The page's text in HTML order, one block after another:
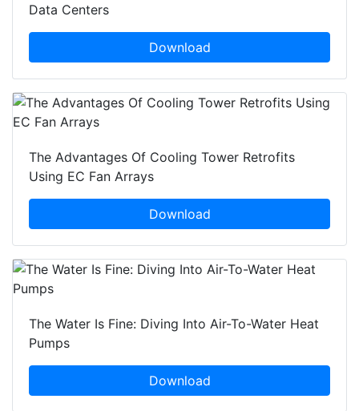
Data Centers
Download
The Advantages Of Cooling Tower Retrofits
Using EC Fan Arrays
Download
The Water Is Fine: Diving Into Air-To-Water Heat
Pumps
Download